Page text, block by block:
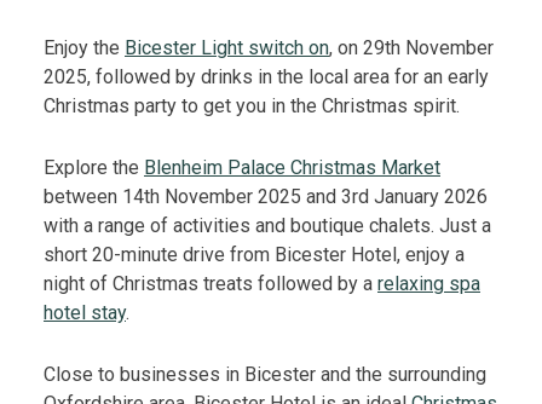
Enjoy the Bicester Light switch on, on 29th November
2025, followed by drinks in the local area for an early
Christmas party to get you in the Christmas spirit.
Explore the Blenheim Palace Christmas Market
between 14th November 2025 and 3rd January 2026
with a range of activities and boutique chalets. Just a
short 20-minute drive from Bicester Hotel, enjoy a
night of Christmas treats followed by a relaxing spa
hotel stay.
Close to businesses in Bicester and the surrounding